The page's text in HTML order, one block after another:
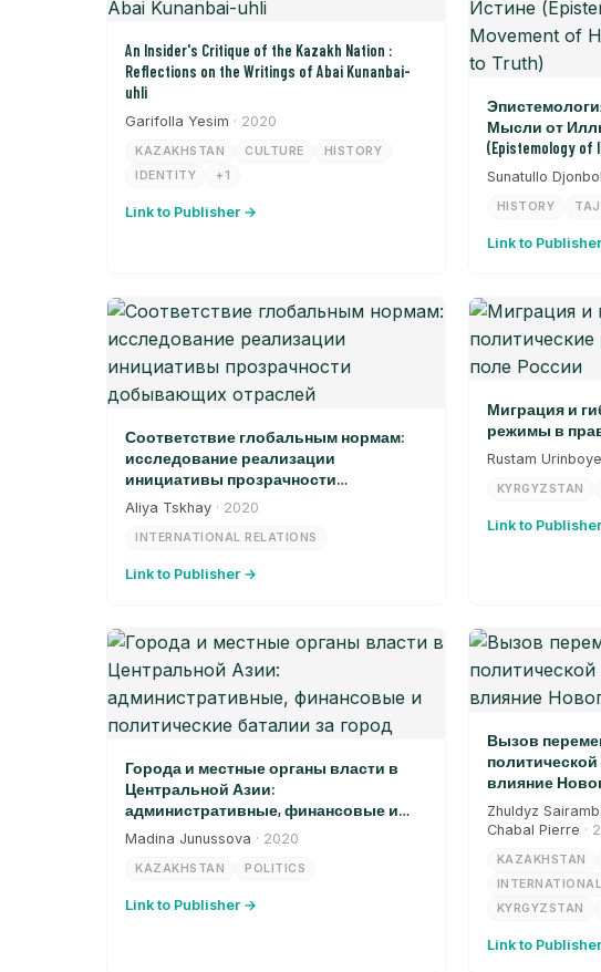
An Insider's Critique of the Kazakh Nation :
Reflections on the Writings of Abai Kunanbai-
uhli
Garifolla Yesim · 2020
KAZAKHSTAN CULTURE
HISTORY
IDENTITY
+1
Link to Publisher →
Мысли от
(Epistemology of
Thought from
Sunatullo
HISTORY
Link to
Соответствие глобальным нормам:
исследование реализации
инициативы прозрачности
добывающих отраслей
Aliya Tskhay · 2020
INTERNATIONAL RELATIONS
Link to Publisher →
Миграция и
режимы в
Rustam
KYRGYZSTAN
Link to
Города и местные органы власти в
Центральной Азии:
административные, финансовые и
политические баталии за город
Madina Junussova · 2020
KAZAKHSTAN POLITICS
Link to Publisher →
Вызов
влияние
Zhuldyz
Chabal Pierre ·
KAZAKHSTAN
KYRGYZSTAN
Link to